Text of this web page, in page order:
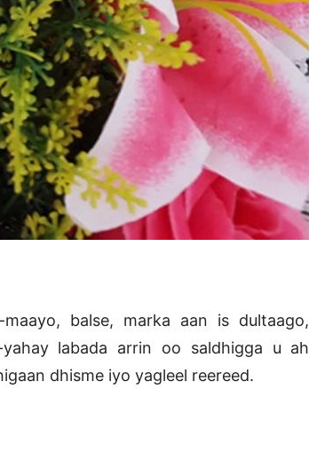
balse, marka aan is dultaago,
labada arrin oo saldhigga u ah
dhisme iyo yagleel reereed.